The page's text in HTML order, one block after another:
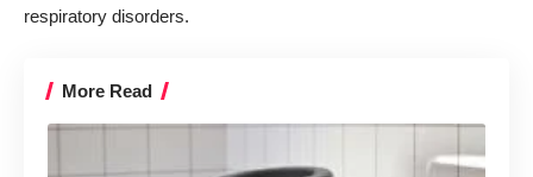
respiratory disorders.
More Read